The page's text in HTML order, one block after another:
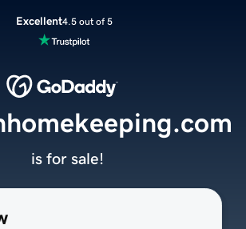
Excellent4.5 out of 5
is for sale!